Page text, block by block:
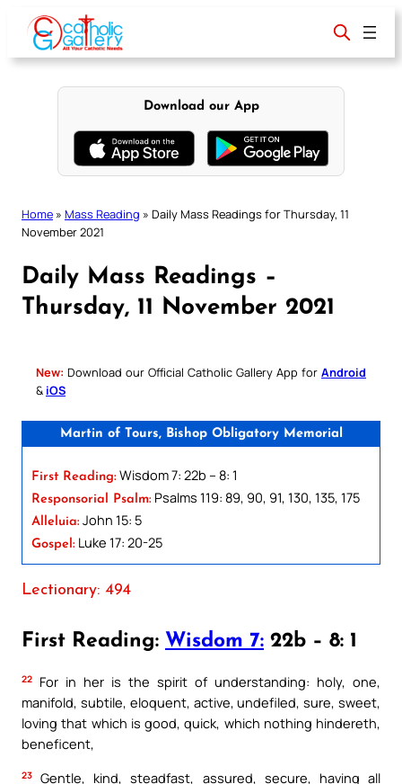
content
Download our App
Home » Mass Reading » Daily Mass Readings for Thursday, 11
November 2021
Daily Mass Readings –
Thursday, 11 November 2021
New: Download our Official Catholic Gallery App for Android
& iOS
Martin of Tours, Bishop Obligatory Memorial
First Reading: Wisdom 7: 22b – 8: 1
Responsorial Psalm: Psalms 119: 89, 90, 91, 130, 135, 175
Alleluia: John 15: 5
Gospel: Luke 17: 20-25
Lectionary: 494
First Reading: Wisdom 7: 22b – 8: 1
22
For in her is the spirit of understanding: holy, one,
manifold, subtile, eloquent, active, undefiled, sure, sweet,
loving that which is good, quick, which nothing hindereth,
beneficent,
23
Gentle, kind, steadfast, assured, secure, having all